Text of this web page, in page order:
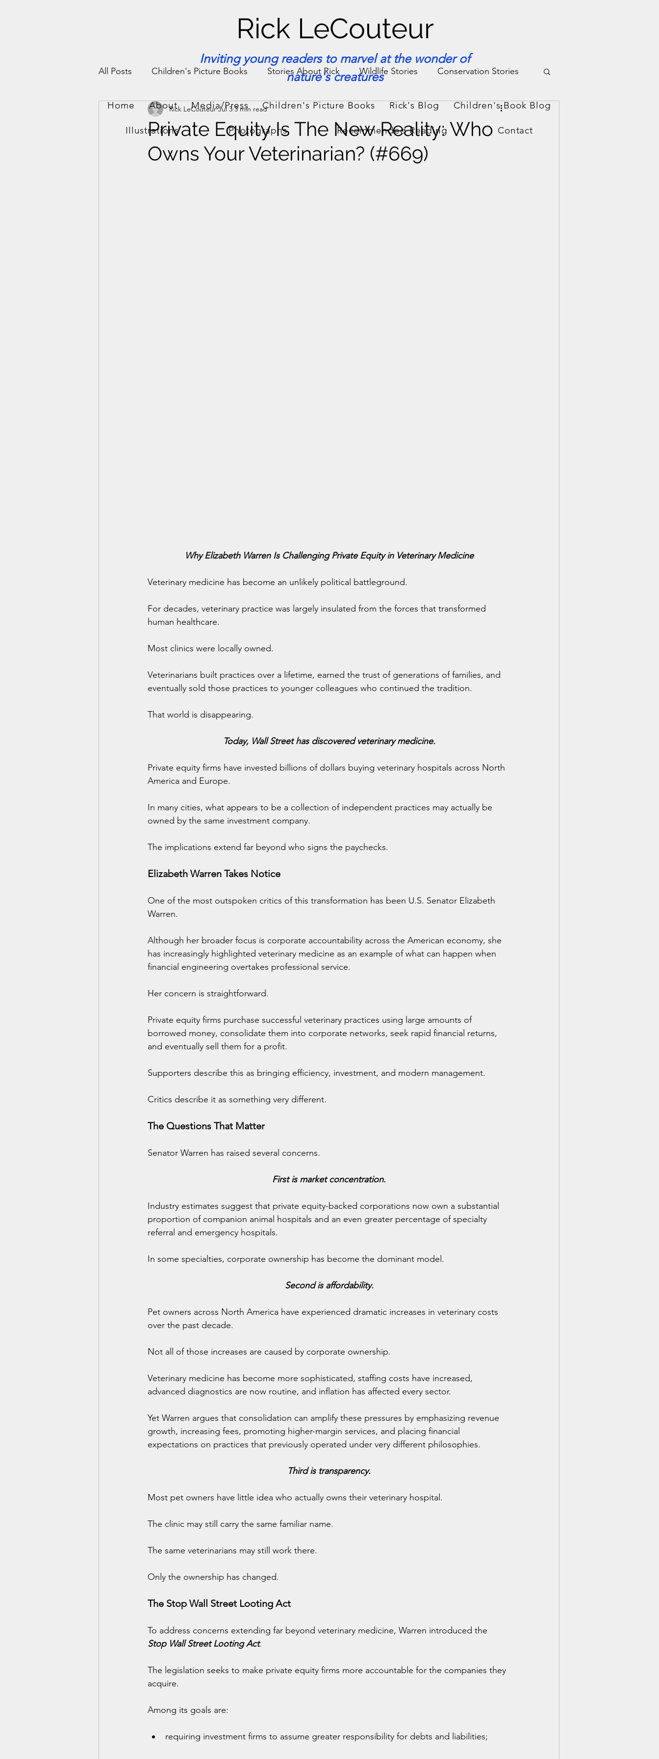
Rick LeCouteur
Inviting young readers to marvel at the wonder of
nature's creatures
Home About Media/Press Children's Picture Books Rick's Blog Children's Book Blog
Illustrations Photographs Recommended Reading Contact
All Posts Children's Picture Books Stories About Rick Wildlife Stories Conservation Stories
People Stories Fun Stories & Facts Veterinary Medicine
Private Equity Is The New Reality: Who
Owns Your Veterinarian? (#669)
Rick LeCouteur Jul 3 3 min read
Why Elizabeth Warren Is Challenging Private Equity in Veterinary Medicine
Veterinary medicine has become an unlikely political battleground.
For decades, veterinary practice was largely insulated from the forces that transformed
human healthcare.
Most clinics were locally owned.
Veterinarians built practices over a lifetime, earned the trust of generations of families, and
eventually sold those practices to younger colleagues who continued the tradition.
That world is disappearing.
Today, Wall Street has discovered veterinary medicine.
Private equity firms have invested billions of dollars buying veterinary hospitals across North
America and Europe.
In many cities, what appears to be a collection of independent practices may actually be
owned by the same investment company.
The implications extend far beyond who signs the paychecks.
Elizabeth Warren Takes Notice
One of the most outspoken critics of this transformation has been U.S. Senator Elizabeth
Warren.
Although her broader focus is corporate accountability across the American economy, she
has increasingly highlighted veterinary medicine as an example of what can happen when
financial engineering overtakes professional service.
Her concern is straightforward.
Private equity firms purchase successful veterinary practices using large amounts of
borrowed money, consolidate them into corporate networks, seek rapid financial returns,
and eventually sell them for a profit.
Supporters describe this as bringing efficiency, investment, and modern management.
Critics describe it as something very different.
The Questions That Matter
Senator Warren has raised several concerns.
First is market concentration.
Industry estimates suggest that private equity-backed corporations now own a substantial
proportion of companion animal hospitals and an even greater percentage of specialty
referral and emergency hospitals.
In some specialties, corporate ownership has become the dominant model.
Second is affordability.
Pet owners across North America have experienced dramatic increases in veterinary costs
over the past decade.
Not all of those increases are caused by corporate ownership.
Veterinary medicine has become more sophisticated, staffing costs have increased,
advanced diagnostics are now routine, and inflation has affected every sector.
Yet Warren argues that consolidation can amplify these pressures by emphasizing revenue
growth, increasing fees, promoting higher-margin services, and placing financial
expectations on practices that previously operated under very different philosophies.
Third is transparency.
Most pet owners have little idea who actually owns their veterinary hospital.
The clinic may still carry the same familiar name.
The same veterinarians may still work there.
Only the ownership has changed.
The Stop Wall Street Looting Act
To address concerns extending far beyond veterinary medicine, Warren introduced the
Stop Wall Street Looting Act.
The legislation seeks to make private equity firms more accountable for the companies they
acquire.
Among its goals are:
requiring investment firms to assume greater responsibility for debts and liabilities;